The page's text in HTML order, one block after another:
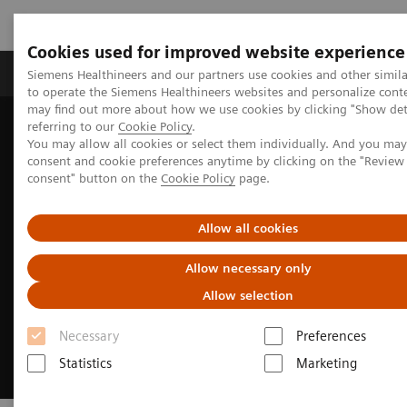
Cookies used for improved website experience
Siemens Healthineers and our partners use cookies and other
to operate the Siemens Healthineers websites and personalize
may find out more about how we use cookies by clicking "Show
referring to our Cookie Policy.
You may allow all cookies or select them individually. And you
consent and cookie preferences anytime by clicking on the
consent" button on the Cookie Policy page.
Allow all cookies
Allow necessary only
Allow selection
Necessary
Preferences
Statistics
Marketing
Products & Services Clinical Specialties
Home Clinical Fields
Cancer Care
Lung Cancer Patient Journey